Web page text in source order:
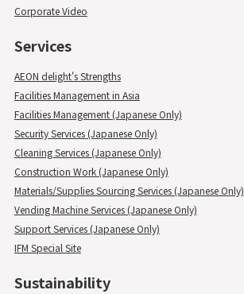
Corporate Video
Services
AEON delight's Strengths
Facilities Management in Asia
Facilities Management (Japanese Only)
Security Services (Japanese Only)
Cleaning Services (Japanese Only)
Construction Work (Japanese Only)
Materials/Supplies Sourcing Services (Japanese Only)
Vending Machine Services (Japanese Only)
Support Services (Japanese Only)
IFM Special Site
Sustainability